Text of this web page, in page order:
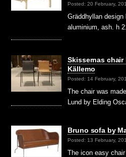
Posted: 20 February,
Gräddhyllan
aluminium, ash. h
Skissernas
Källemo
Posted: 14 February,
The chair was
Lund by Elding
Bruno sofa by
Posted: 13 February,
The icon easy